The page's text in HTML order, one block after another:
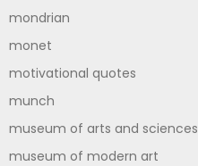
mondrian
monet
motivational quotes
munch
museum of arts and sciences
museum of modern art